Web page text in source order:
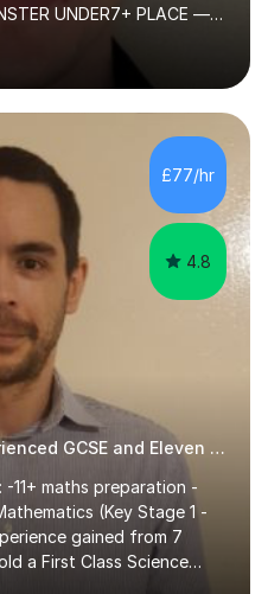
UNDER7+ PLACE —
11+ PLACE— ST PAUL'S
BOYS 7+ PLACE— CITY
8+ PLACE — 3x CITY
11+ SCHOLARSHIP — 4x
& LATYMER 11+
11+ PLACE — DULWICH
HOLLAND 11+
11+ ACADEMIC
SCHO...
£77/hr
4.8
Engaging and Highly Experienced GCSE and Eleven Plus Eleven Plus 11+ Tutor
11+ maths preparation -
(Key Stage 1 -
gained from 7
a First Class Science
university along with a